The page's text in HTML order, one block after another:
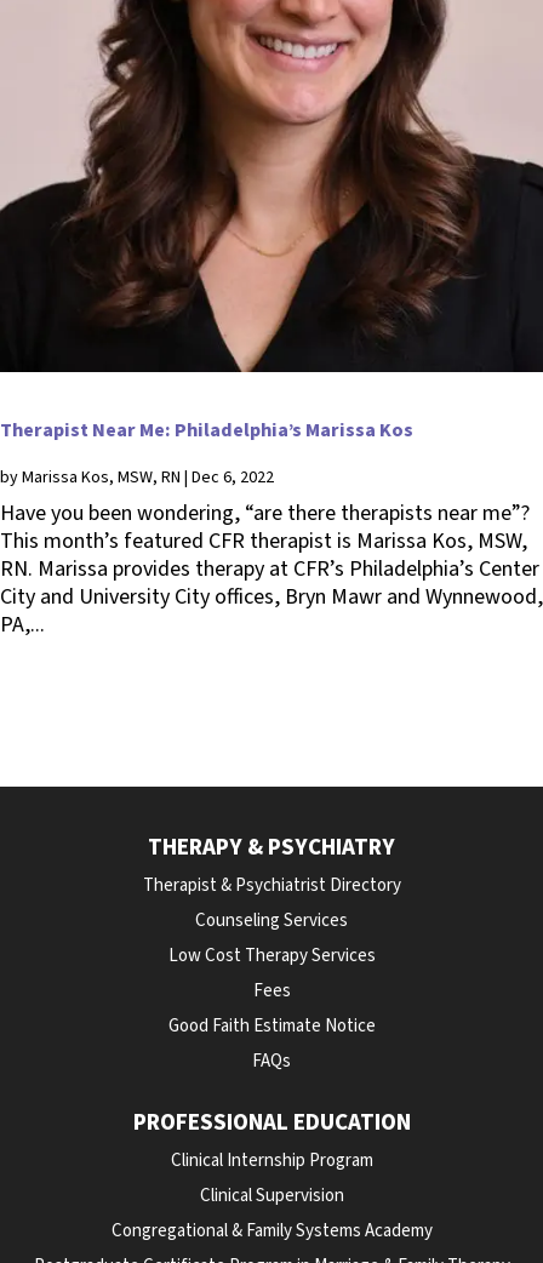
Therapist Near Me: Philadelphia’s Marissa Kos
byMarissa Kos, MSW, RN | Dec 6, 2022
Have you been wondering, “are there therapists near me”?
This month’s featured CFR therapist is Marissa Kos, MSW,
RN. Marissa provides therapy at CFR’s Philadelphia’s Center
City and University City offices, Bryn Mawr and Wynnewood,
PA,...
THERAPY & PSYCHIATRY
Therapist & Psychiatrist Directory
Counseling Services
Low Cost Therapy Services
Fees
Good Faith Estimate Notice
FAQs
PROFESSIONAL EDUCATION
Clinical Internship Program
Clinical Supervision
Congregational & Family Systems Academy